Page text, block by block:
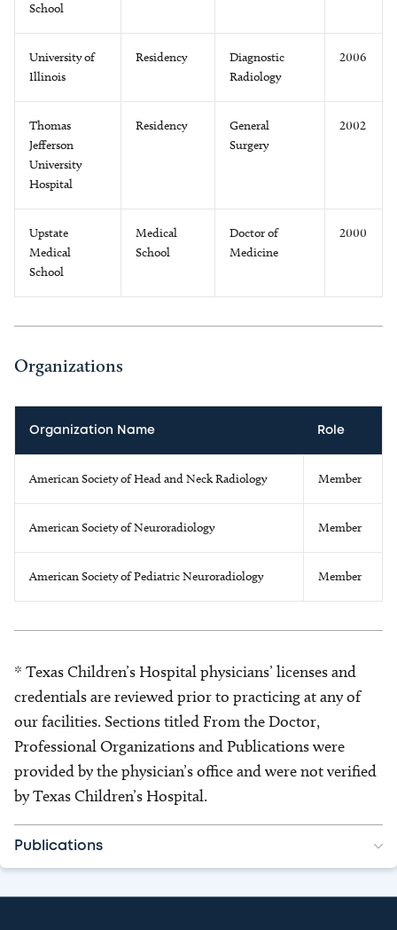
School
University of
Illinois
Residency
Diagnostic
Radiology
2006
Thomas
Jefferson
University
Hospital
Residency
General
Surgery
2002
Upstate
Medical
School
Medical
School
Doctor of
Medicine
2000
Organizations
Organization Name Role
American Society of Head and Neck Radiology Member
American Society of Neuroradiology Member
American Society of Pediatric Neuroradiology Member
* Texas Children’s Hospital physicians’ licenses and
credentials are reviewed prior to practicing at any of
our facilities. Sections titled From the Doctor,
Professional Organizations and Publications were
provided by the physician’s office and were not verified
by Texas Children’s Hospital.
Publications